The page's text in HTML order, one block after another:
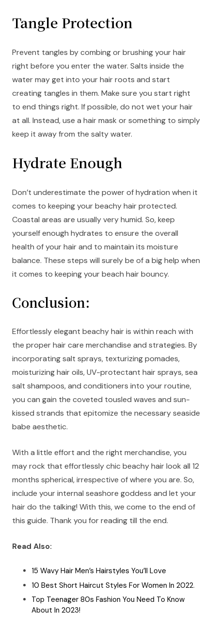
Tangle Protection
Prevent tangles by combing or brushing your hair
right before you enter the water. Salts inside the
water may get into your hair roots and start
creating tangles in them. Make sure you start right
to end things right. If possible, do not wet your hair
at all. Instead, use a hair mask or something to simply
keep it away from the salty water.
Hydrate Enough
Don’t underestimate the power of hydration when it
comes to keeping your beachy hair protected.
Coastal areas are usually very humid. So, keep
yourself enough hydrates to ensure the overall
health of your hair and to maintain its moisture
balance. These steps will surely be of a big help when
it comes to keeping your beach hair bouncy.
Conclusion:
Effortlessly elegant beachy hair is within reach with
the proper hair care merchandise and strategies. By
incorporating salt sprays, texturizing pomades,
moisturizing hair oils, UV-protectant hair sprays, sea
salt shampoos, and conditioners into your routine,
you can gain the coveted tousled waves and sun-
kissed strands that epitomize the necessary seaside
babe aesthetic.
With a little effort and the right merchandise, you
may rock that effortlessly chic beachy hair look all 12
months spherical, irrespective of where you are. So,
include your internal seashore goddess and let your
hair do the talking! With this, we come to the end of
this guide. Thank you for reading till the end.
Read Also:
15 Wavy Hair Men’s Hairstyles You’ll Love
10 Best Short Haircut Styles For Women In 2022.
Top Teenager 80s Fashion You Need To Know
About In 2023!